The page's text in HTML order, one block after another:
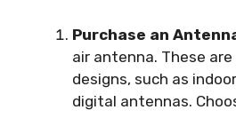
Purchase an
air antenna. These
designs, such as
digital antennas.